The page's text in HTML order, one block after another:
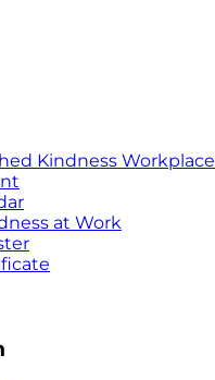
Kindness Workplace
at Work